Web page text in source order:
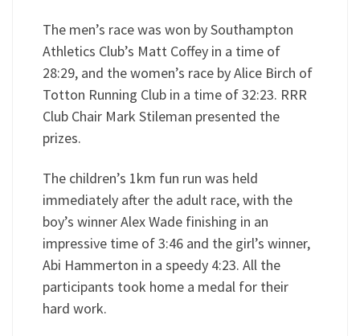
The men’s race was won by Southampton
Athletics Club’s Matt Coffey in a time of
28:29, and the women’s race by Alice Birch of
Totton Running Club in a time of 32:23. RRR
Club Chair Mark Stileman presented the
prizes.
The children’s 1km fun run was held
immediately after the adult race, with the
boy’s winner Alex Wade finishing in an
impressive time of 3:46 and the girl’s winner,
Abi Hammerton in a speedy 4:23. All the
participants took home a medal for their
hard work.